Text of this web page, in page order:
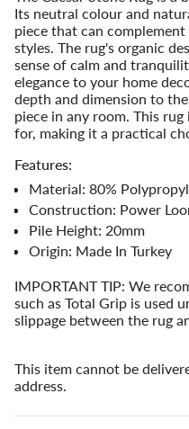
quantity
for
{{
product
}}",
of
{{
quantity
}}",
of
{{
quantity
}}",
"maximum_of"=>"Maximum
of
{{
quantity
}}"}
Its neutral colour and
piece that can
styles. The rug's organic
sense of calm and
elegance to your home
depth and dimension to
piece in any room. This
for, making it a practical
Features:
Material: 80%
Construction: Power
Pile Height: 20mm
Origin: Made In Turkey
IMPORTANT TIP: We
such as Total Grip is used
slippage between the rug
This item cannot be
address.